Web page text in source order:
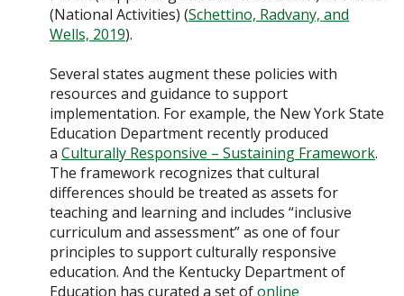
(National Activities) (Schettino, Radvany, and
Wells, 2019).
Several states augment these policies with
resources and guidance to support
implementation. For example, the New York State
Education Department recently produced
a Culturally Responsive – Sustaining Framework.
The framework recognizes that cultural
differences should be treated as assets for
teaching and learning and includes “inclusive
curriculum and assessment” as one of four
principles to support culturally responsive
education. And the Kentucky Department of
Education has curated a set ofonline